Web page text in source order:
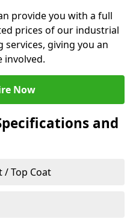
provide you with a full
prices of our industrial
giving you an
involved.
Now
and
/ Top Coat